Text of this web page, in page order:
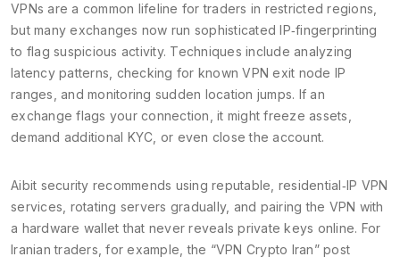
VPNs are a common lifeline for traders in restricted regions,
but many exchanges now run sophisticated IP‑fingerprinting
to flag suspicious activity. Techniques include analyzing
latency patterns, checking for known VPN exit node IP
ranges, and monitoring sudden location jumps. If an
exchange flags your connection, it might freeze assets,
demand additional KYC, or even close the account.
Aibit security recommends using reputable, residential‑IP VPN
services, rotating servers gradually, and pairing the VPN with
a hardware wallet that never reveals private keys online. For
Iranian traders, for example, the “VPN Crypto Iran” post